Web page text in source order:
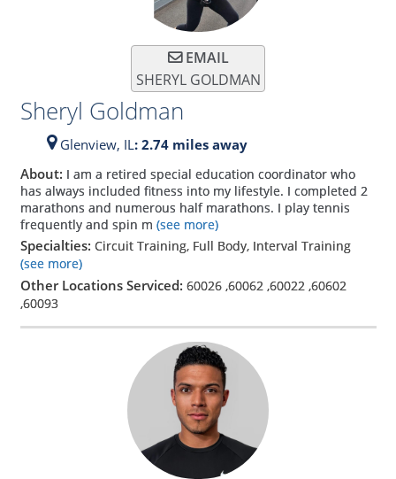
EMAIL
SHERYL GOLDMAN
Sheryl Goldman
Glenview, IL: 2.74 miles away
About: I am a retired special education coordinator who
has always included fitness into my lifestyle. I completed 2
marathons and numerous half marathons. I play tennis
frequently and spin m (see more)
Specialties: Circuit Training, Full Body, Interval Training
(see more)
Other Locations Serviced: 60026,60062 ,60022 ,60602
,60093